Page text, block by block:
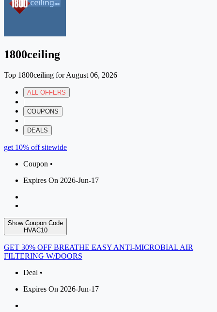
1800ceiling
Top 1800ceiling for August 06, 2026
ALL OFFERS
|
COUPONS
|
DEALS
get 10% off sitewide
Coupon •
Expires On 2026-Jun-17
Show Coupon Code
HVAC10
GET 30% OFF BREATHE EASY ANTI-MICROBIAL AIR
FILTERING W/DOORS
Deal •
Expires On 2026-Jun-17